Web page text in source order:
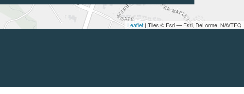
Leaflet | Tiles © Esri — Esri, DeLorme, NAVTEQ